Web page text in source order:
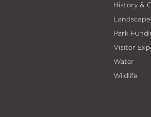
History &
Park
Visitor
Water
Wildlife